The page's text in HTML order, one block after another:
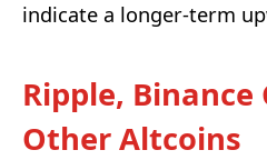
indicate a longer-term
Ripple, Binance
Other Altcoins